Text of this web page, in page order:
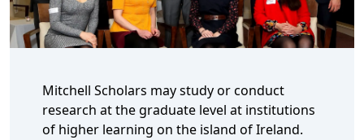
Mitchell Scholars may study or conduct
research at the graduate level at institutions
of higher learning on the island of Ireland.